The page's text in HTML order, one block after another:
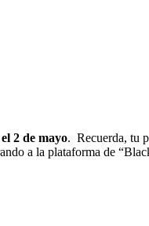
2 de mayo. Recuerda, tu p
a la plataforma de